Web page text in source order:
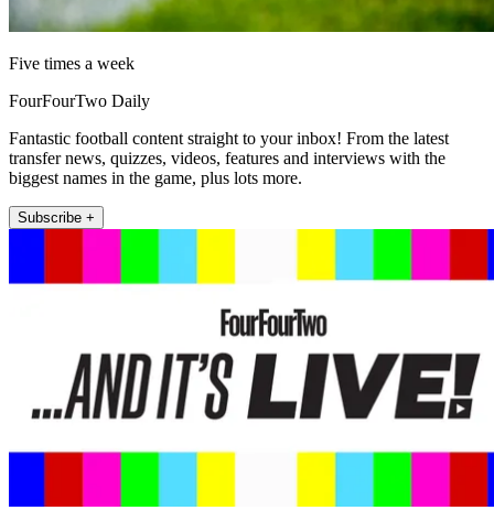
Five times a week
FourFourTwo Daily
Fantastic football content straight to your inbox! From the latest
transfer news, quizzes, videos, features and interviews with the
biggest names in the game, plus lots more.
Subscribe +